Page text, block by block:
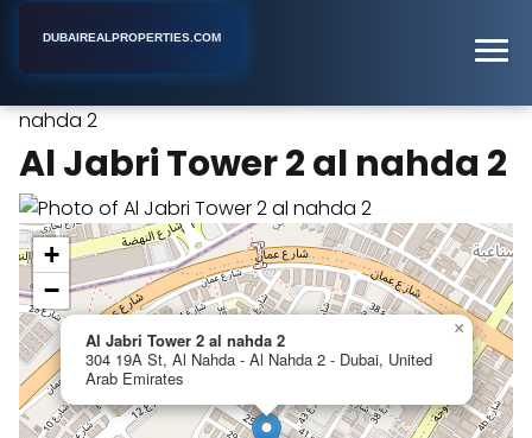
DUBAIREALPROPERTIES.COM
nahda 2
Al Jabri Tower 2 al nahda 2
Al Jabri Tower 2 al nahda 2
304 19A St, Al Nahda - Al Nahda 2 - Dubai, United
Arab Emirates
×
+
−